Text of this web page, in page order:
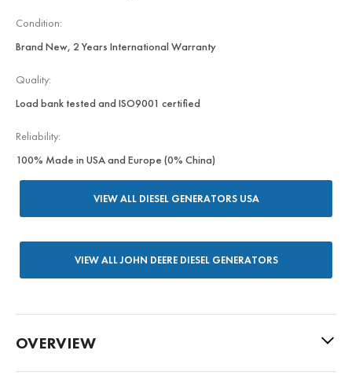
Condition:
Brand New, 2 Years International Warranty
Quality:
Load bank tested and ISO9001 certified
Reliability:
100% Made in USA and Europe (0% China)
VIEW ALL DIESEL GENERATORS USA
VIEW ALL JOHN DEERE DIESEL GENERATORS
OVERVIEW